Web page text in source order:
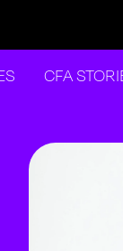
CFA STORIES